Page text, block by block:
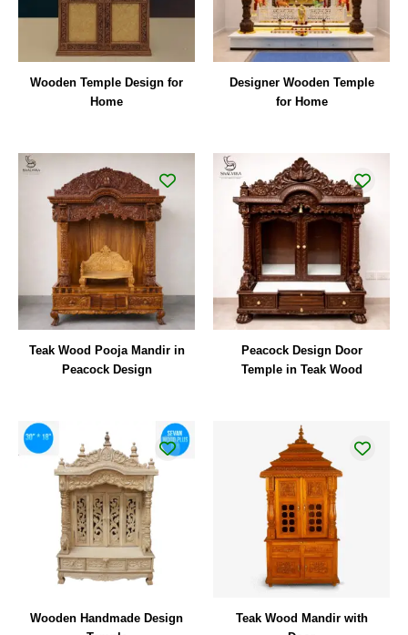
Wooden Temple Design for
Home
Designer Wooden Temple
for Home
Teak Wood Pooja Mandir in
Peacock Design
Peacock Design Door
Temple in Teak Wood
Wooden Handmade Design
Teak Wood Mandir with